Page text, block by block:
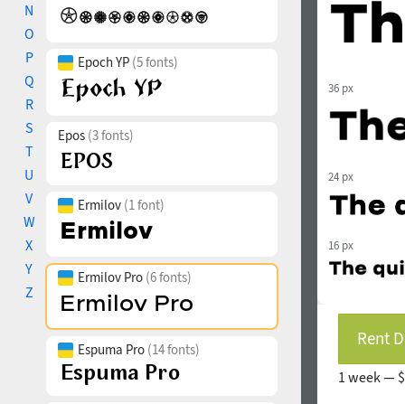
N
O
P
Q
R
S
T
U
V
W
X
Y
Z
Epoch YP (5 fonts)
Epos (3 fonts)
Ermilov (1 font)
Ermilov Pro (6 fonts)
Espuma Pro (14 fonts)
36 px
24 px
16 px
Rent
1 week —